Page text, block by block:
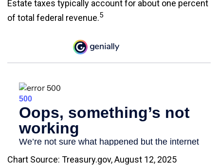
Estate taxes typically account for about one percent
of total federal revenue.5
Chart Source: Treasury.gov, August 12, 2025